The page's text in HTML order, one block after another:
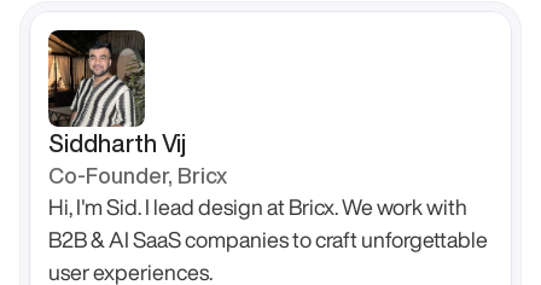
Siddharth Vij
Co-Founder, Bricx
Hi, I'm Sid. I lead design at Bricx. We work with
B2B & AI SaaS companies to craft unforgettable
user experiences.